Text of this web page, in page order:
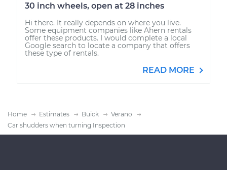
30 inch wheels, open at 28 inches
Hi there. It really depends on where you live.
Some equipment companies like Ahern rentals
offer these products. I would complete a local
Google search to locate a company that offers
these type of rentals.
READ MORE
Home Estimates Buick
Verano
Car shudders when turning Inspection